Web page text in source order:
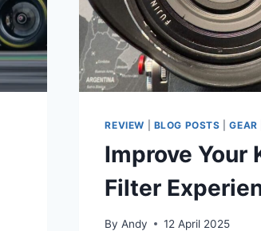
REVIEW BLOG POSTS |GEAR
Improve Your
Filter
By Andy 12 April 2025